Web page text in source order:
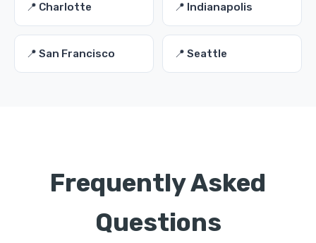
📍 Charlotte 📍 Indianapolis
📍 San Francisco 📍 Seattle
Frequently Asked
Questions